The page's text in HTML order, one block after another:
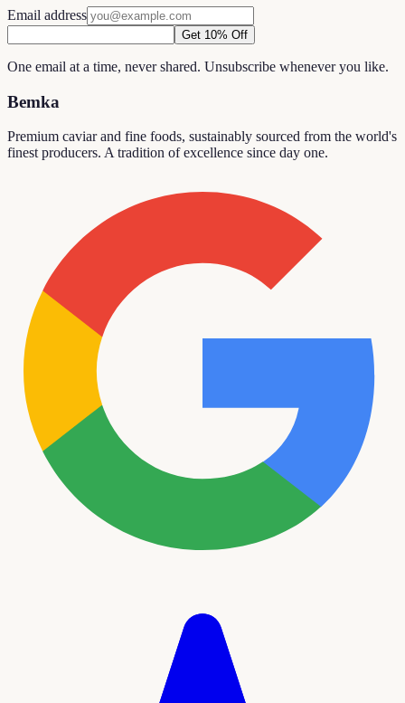
Email address
Get 10% Off
One email at a time, never shared. Unsubscribe whenever you like.
Bemka
Premium caviar and fine foods, sustainably sourced from the world's
finest producers. A tradition of excellence since day one.